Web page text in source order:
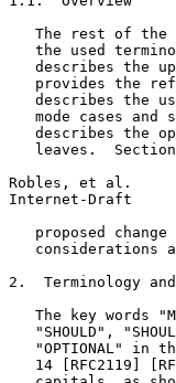
The rest of the
the used
describes the
provides the
describes the
mode cases and
describes the
leaves.
Robles, et al.
Internet-Draft
proposed change
considerations
2.  Terminology and
The key words
"SHOULD",
"OPTIONAL" in
14 [RFC2119]